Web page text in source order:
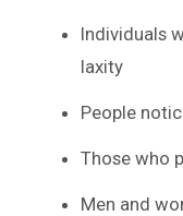
Individuals
laxity
People
Those who
Men and